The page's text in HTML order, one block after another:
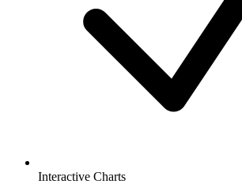
Interactive Charts